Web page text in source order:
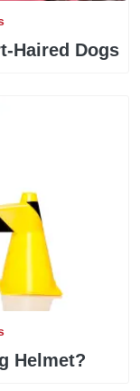
Haired Dogs
Helmet?